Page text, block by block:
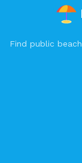
Find public